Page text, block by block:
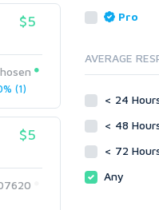
$5
(1)
$5
Blog
Link
Link
Site Link
Web
Wiki
Servers
Social
Solo Ads
Traffic
Pro
AVERAGE
< 24
< 48
< 72
Any